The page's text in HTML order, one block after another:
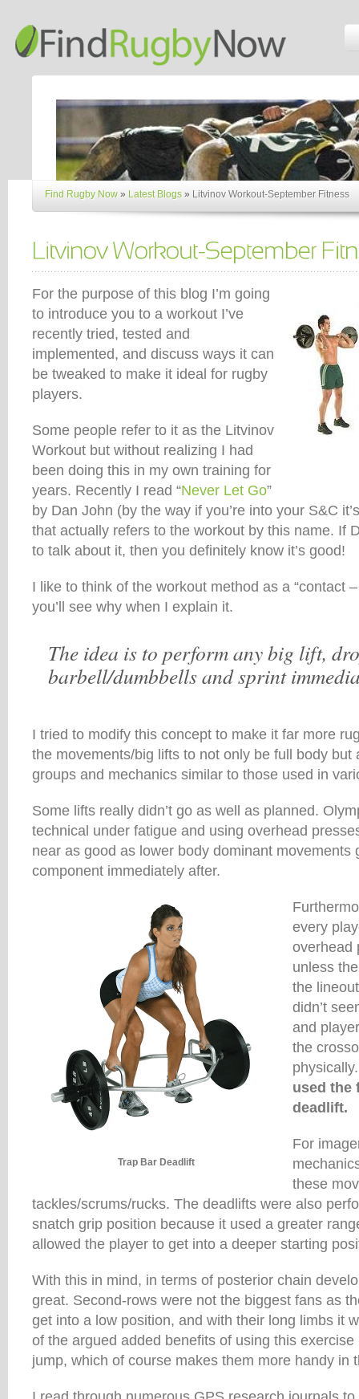
Find Rugby Now » Latest Blogs » Litvinov Workout-September Fitness
For the purpose of this blog I’m going
to introduce you to a workout I’ve
recently tried, tested and
implemented, and discuss ways it can
be tweaked to make it ideal for rugby
players.
Some people refer to it as the Litvinov
Workout but without realizing I had
been doing this in my own training for
years. Recently I read “Never Let Go”
by Dan John (by the way if you’re into your S&C
that actually refers to the workout by this name. If
to talk about it, then you definitely know it’s good!
I like to think of the workout method as a “contact
you’ll see why when I explain it.
The idea is to perform any big lift,
barbell/dumbbells and sprint
I tried to modify this concept to make it far more
the movements/big lifts to not only be full body but
groups and mechanics similar to those used in
Some lifts really didn’t go as well as planned.
technical under fatigue and using overhead
near as good as lower body dominant movements
component immediately after.
Trap Bar Deadlift
every
overhead
unless
the
didn’t
and
the
used the
deadlift.
For
these
tackles/scrums/rucks. The deadlifts were also
snatch grip position because it used a greater
allowed the player to get into a deeper starting
With this in mind, in terms of posterior chain
great. Second-rows were not the biggest fans as
get into a low position, and with their long limbs it
of the argued added benefits of using this
jump, which of course makes them more handy in